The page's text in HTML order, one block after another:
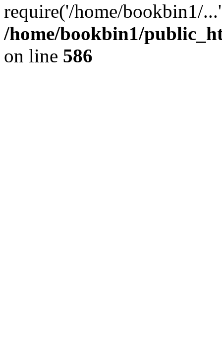
require('/home/bookbin1/
/home/bookbin1/
on line 586